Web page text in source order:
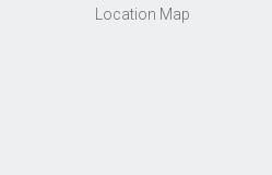
Location Map